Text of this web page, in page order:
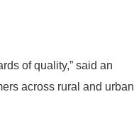
of quality,” said an
across rural and urban